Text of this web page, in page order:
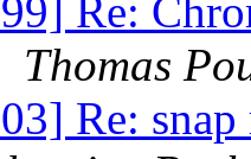
Re:
Thomas
Re: